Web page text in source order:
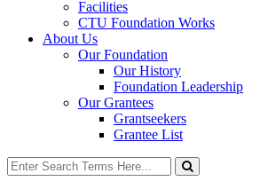
Facilities
CTU Foundation Works
About Us
Our Foundation
Our History
Foundation Leadership
Our Grantees
Grantseekers
Grantee List
Search
for:
Search